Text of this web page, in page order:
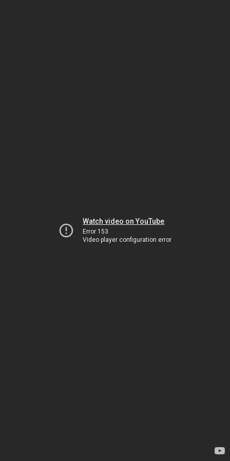
Watch video on YouTube
Error 153
Video player configuration error